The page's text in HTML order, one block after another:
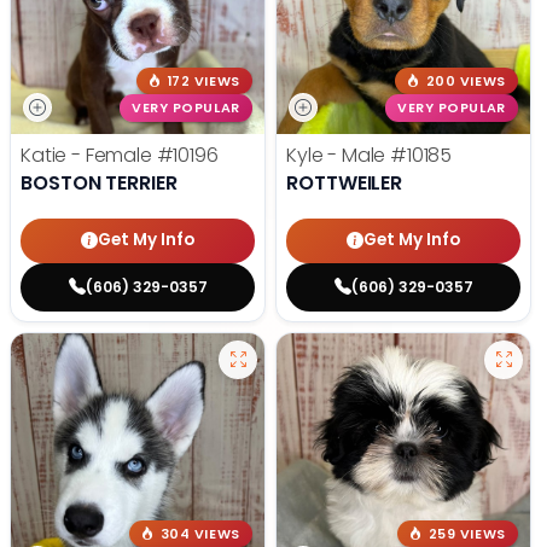
172 VIEWS
VERY POPULAR
Katie - Female #10196
BOSTON TERRIER
Get My Info
(606) 329-0357
200 VIEWS
VERY POPULAR
Kyle - Male #10185
ROTTWEILER
Get My Info
(606) 329-0357
304 VIEWS
259 VIEWS